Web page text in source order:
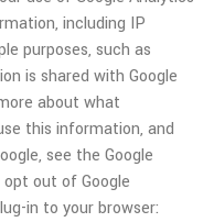
including IP
purposes, such as
is shared with Google
about what
this information, and
see the Google
opt out of Google
in to your browser: